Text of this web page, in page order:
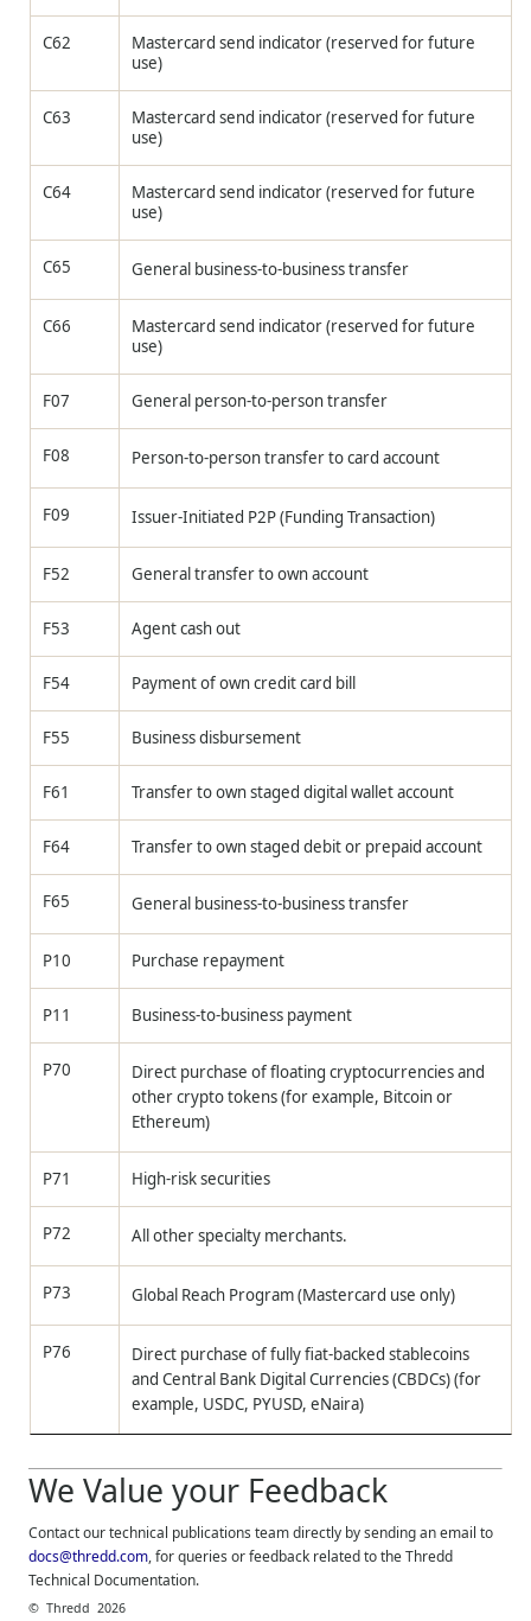
C62
Mastercard send indicator (reserved for future
use)
C63
Mastercard send indicator (reserved for future
use)
C64
Mastercard send indicator (reserved for future
use)
C65 General business-to-business transfer
C66
Mastercard send indicator (reserved for future
use)
F07 General person-to-person transfer
F08 Person-to-person transfer to card account
F09 Issuer-Initiated P2P (Funding Transaction)
F52 General transfer to own account
F53 Agent cash out
F54 Payment of own credit card bill
F55 Business disbursement
F61 Transfer to own staged digital wallet account
F64 Transfer to own staged debit or prepaid account
F65 General business-to-business transfer
P10 Purchase repayment
P11 Business-to-business payment
P70
Direct purchase of floating cryptocurrencies and
other crypto tokens (for example, Bitcoin or
Ethereum)
P71 High-risk securities
P72 All other specialty merchants.
P73 Global Reach Program (Mastercard use only)
P76
Direct purchase of fully fiat‑backed stablecoins
and Central Bank Digital Currencies (CBDCs) (for
example, USDC, PYUSD, eNaira)
We Value your Feedback
Contact our technical publications team directly by sending an email to
docs@thredd.com, for queries or feedback related to theThredd
Technical Documentation.
©Thredd 2026